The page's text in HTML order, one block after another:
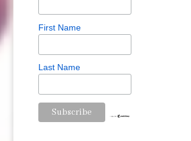
First Name
Last Name